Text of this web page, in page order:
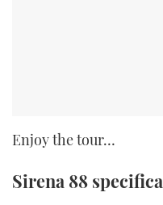
Enjoy the tour…
Sirena 88